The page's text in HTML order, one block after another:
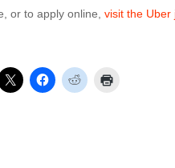
or to apply online,visit the Uber